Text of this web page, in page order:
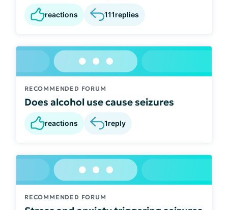
reactions 111replies
RECOMMENDED FORUM
Does alcohol use cause seizures
reactions 1reply
RECOMMENDED FORUM